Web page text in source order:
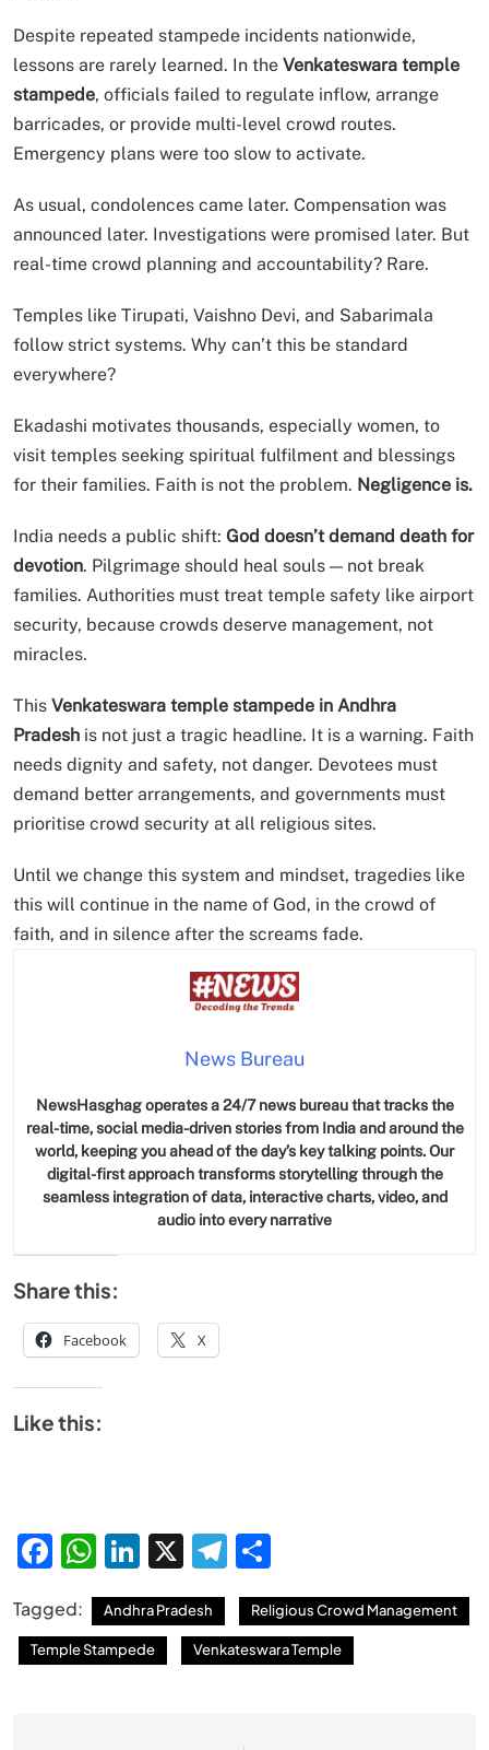
Despite repeated stampede incidents nationwide,
lessons are rarely learned. In the Venkateswara temple
stampede, officials failed to regulate inflow, arrange
barricades, or provide multi-level crowd routes.
Emergency plans were too slow to activate.
As usual, condolences came later. Compensation was
announced later. Investigations were promised later. But
real-time crowd planning and accountability? Rare.
Temples like Tirupati, Vaishno Devi, and Sabarimala
follow strict systems. Why can’t this be standard
everywhere?
Ekadashi motivates thousands, especially women, to
visit temples seeking spiritual fulfilment and blessings
for their families. Faith is not the problem. Negligence is.
India needs a public shift: God doesn’t demand death for
devotion. Pilgrimage should heal souls — not break
families. Authorities must treat temple safety like airport
security, because crowds deserve management, not
miracles.
This Venkateswara temple stampede in Andhra
Pradesh is not just a tragic headline. It is a warning. Faith
needs dignity and safety, not danger. Devotees must
demand better arrangements, and governments must
prioritise crowd security at all religious sites.
Until we change this system and mindset, tragedies like
this will continue in the name of God, in the crowd of
faith, and in silence after the screams fade.
News Bureau
NewsHasghag operates a 24/7 news bureau that tracks the
real-time, social media-driven stories from India and around the
world, keeping you ahead of the day’s key talking points. Our
digital-first approach transforms storytelling through the
seamless integration of data, interactive charts, video, and
audio into every narrative
Share this:
Facebook X
Like this:
Facebook
WhatsApp
LinkedIn
X Telegram
Tagged: Andhra Pradesh Religious Crowd Management
Temple Stampede Venkateswara Temple